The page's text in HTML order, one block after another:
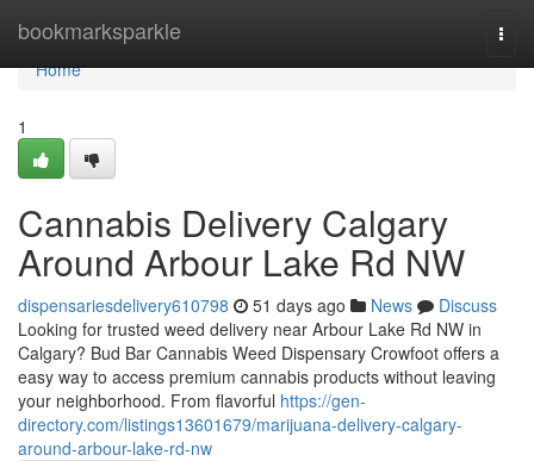
bookmarksparkle
Home
Home
1
Cannabis Delivery Calgary
Around Arbour Lake Rd NW
dispensariesdelivery610798 51 days ago News
Discuss
Looking for trusted weed delivery near Arbour Lake Rd NW in
Calgary? Bud Bar Cannabis Weed Dispensary Crowfoot offers a
easy way to access premium cannabis products without leaving
your neighborhood. From flavorful https://gen-
directory.com/listings13601679/marijuana-delivery-calgary-
around-arbour-lake-rd-nw